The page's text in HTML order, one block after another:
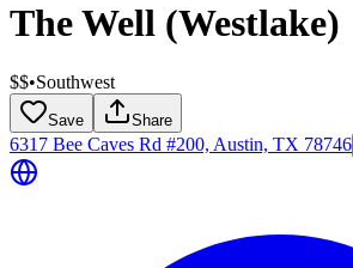
The Well (Westlake)
$$•Southwest
Save Share
6317 Bee Caves Rd #200, Austin, TX 78746